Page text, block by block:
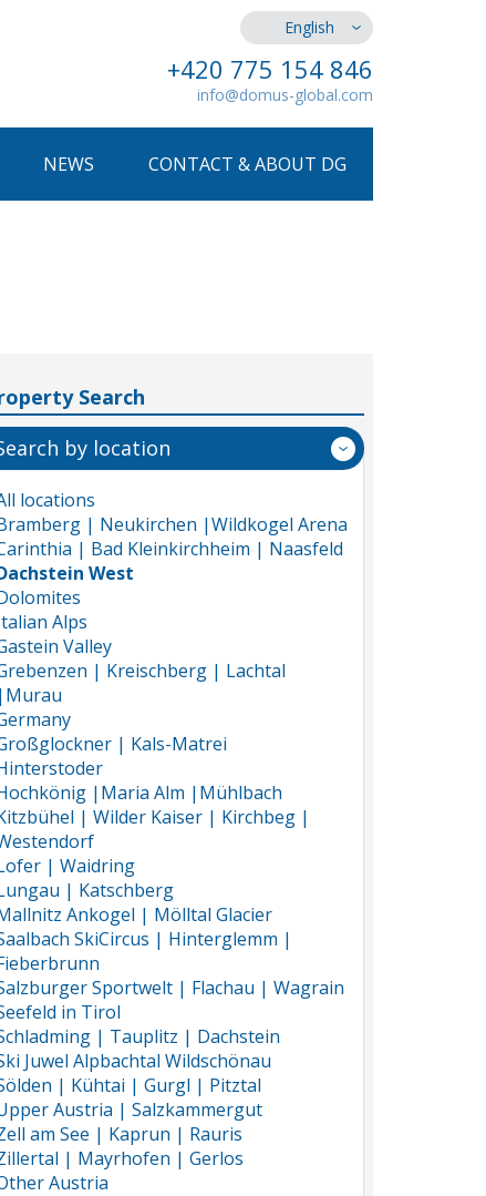
English
+420 775 154 846
info@domus-global.com
NEWS CONTACT & ABOUT DG
Search
by location
locations
| Neukirchen |Wildkogel Arena
| Bad Kleinkirchheim | Naasfeld
West
Alps
Valley
| Kreischberg | Lachtal
|Murau
| Kals-Matrei
|Maria Alm |Mühlbach
| Wilder Kaiser | Kirchbeg |
| Waidring
| Katschberg
Ankogel | Mölltal Glacier
SkiCircus | Hinterglemm |
Sportwelt | Flachau | Wagrain
in Tirol
| Tauplitz | Dachstein
Juwel Alpbachtal Wildschönau
| Kühtai | Gurgl | Pitztal
Austria | Salzkammergut
am See | Kaprun | Rauris
| Mayrhofen | Gerlos
Austria